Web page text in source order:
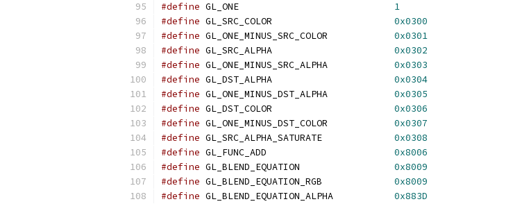
#define GL_ONE 1
#define GL_SRC_COLOR 0x0300
#define GL_ONE_MINUS_SRC_COLOR 0x0301
#define GL_SRC_ALPHA 0x0302
#define GL_ONE_MINUS_SRC_ALPHA 0x0303
#define GL_DST_ALPHA 0x0304
#define GL_ONE_MINUS_DST_ALPHA 0x0305
#define GL_DST_COLOR 0x0306
#define GL_ONE_MINUS_DST_COLOR 0x0307
#define GL_SRC_ALPHA_SATURATE 0x0308
#define GL_FUNC_ADD 0x8006
#define GL_BLEND_EQUATION 0x8009
#define GL_BLEND_EQUATION_RGB 0x8009
#define GL_BLEND_EQUATION_ALPHA 0x883D